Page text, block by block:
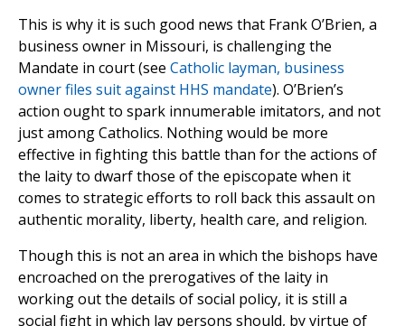
This is why it is such good news that Frank O’Brien, a
business owner in Missouri, is challenging the
Mandate in court (see Catholic layman, business
owner files suit against HHS mandate). O’Brien’s
action ought to spark innumerable imitators, and not
just among Catholics. Nothing would be more
effective in fighting this battle than for the actions of
the laity to dwarf those of the episcopate when it
comes to strategic efforts to roll back this assault on
authentic morality, liberty, health care, and religion.
Though this is not an area in which the bishops have
encroached on the prerogatives of the laity in
working out the details of social policy, it is still a
social fight in which lay persons should, by virtue of